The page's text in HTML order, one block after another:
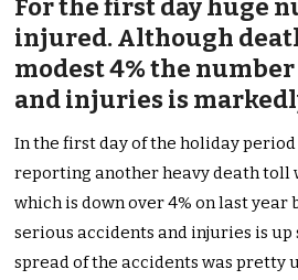
For the first day huge
injured. Although
modest 4% the
and injuries is
In the first day of the holiday
reporting another heavy death toll
which is down over 4% on last
serious accidents and injuries is up
spread of the accidents was pretty